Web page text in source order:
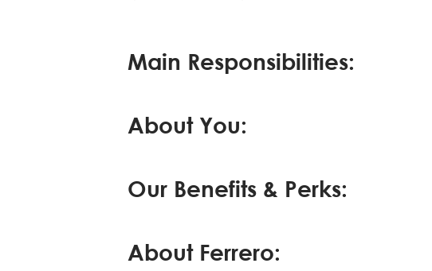
Main Responsibilities:
About You:
Our Benefits & Perks:
About Ferrero: